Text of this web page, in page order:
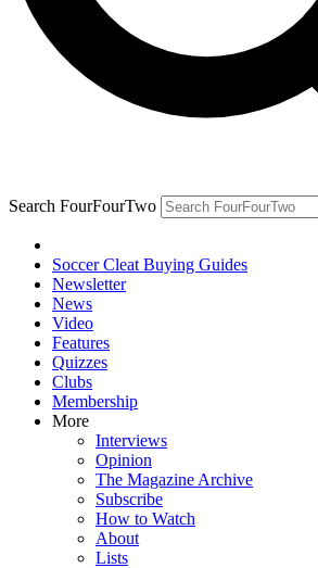
Search FourFourTwo
Soccer Cleat Buying Guides
Newsletter
News
Video
Features
Quizzes
Clubs
Membership
More
Interviews
Opinion
The Magazine Archive
Subscribe
How to Watch
About
Lists